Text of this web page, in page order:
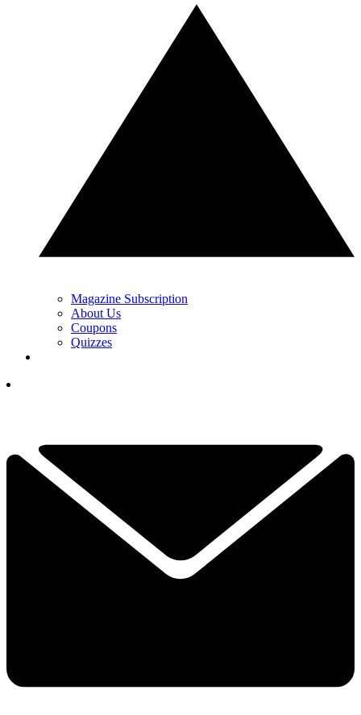
Magazine Subscription
About Us
Coupons
Quizzes